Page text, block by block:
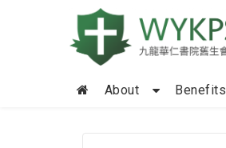
About Benefits